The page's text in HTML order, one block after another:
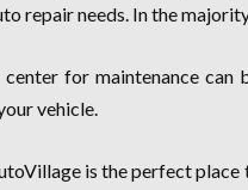
needs. In the
for maintenance
vehicle.
is the perfect place